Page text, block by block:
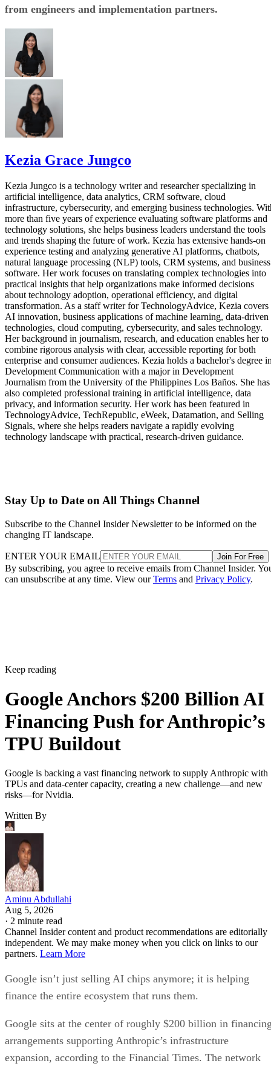
from engineers and implementation partners.
Kezia Grace Jungco
Kezia Jungco is a technology writer and researcher specializing in
artificial intelligence, data analytics, CRM software, cloud
infrastructure, cybersecurity, and emerging business technologies.
more than five years of experience evaluating software platforms and
technology solutions, she helps business leaders understand the tools
and trends shaping the future of work. Kezia has extensive hands-on
experience testing and analyzing generative AI platforms, chatbots,
natural language processing (NLP) tools, CRM systems, and business
software. Her work focuses on translating complex technologies into
practical insights that help organizations make informed decisions
about technology adoption, operational efficiency, and digital
transformation. As a staff writer for TechnologyAdvice, Kezia covers
AI innovation, business applications of machine learning, data-driven
technologies, cloud computing, cybersecurity, and sales technology.
Her background in journalism, research, and education enables her to
combine rigorous analysis with clear, accessible reporting for both
enterprise and consumer audiences. Kezia holds a bachelor's degree
Development Communication with a major in Development
Journalism from the University of the Philippines Los Baños. She has
also completed professional training in artificial intelligence, data
privacy, and information security. Her work has been featured in
TechnologyAdvice, TechRepublic, eWeek, Datamation, and Selling
Signals, where she helps readers navigate a rapidly evolving
technology landscape with practical, research-driven guidance.
Stay Up to Date on All Things Channel
Subscribe to the Channel Insider Newsletter to be informed on the
changing IT landscape.
ENTER YOUR EMAIL Join For Free
By subscribing, you agree to receive emails from Channel Insider.
can unsubscribe at any time. View ourTerms and Privacy Policy.
Keep reading
Google Anchors $200 Billion AI
Financing Push for Anthropic’s
TPU Buildout
Google is backing a vast financing network to supply Anthropic with
TPUs and data-center capacity, creating a new challenge—and new
risks—for Nvidia.
Written By
Aminu Abdullahi
Aug 5, 2026
· 2 minute read
Channel Insider content and product recommendations are editorially
independent. We may make money when you click on links to our
partners. Learn More
Google isn’t just selling AI chips anymore; it is helping
finance the entire ecosystem that runs them.
Google sits at the center of roughly $200 billion in
arrangements supporting Anthropic’s infrastructure
expansion, according to the Financial Times. The network